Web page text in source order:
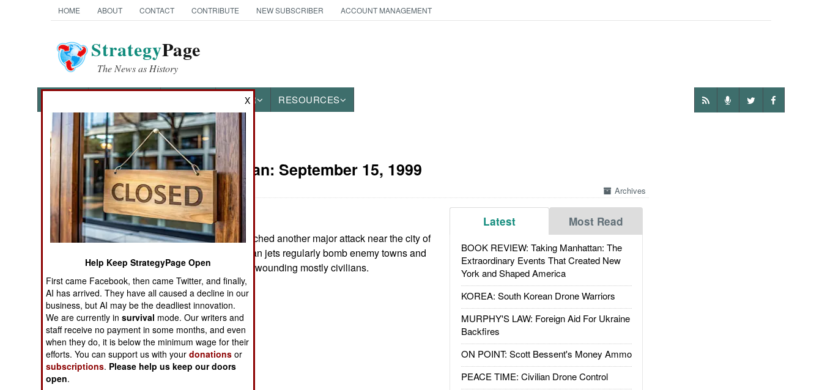
HOME ABOUT CONTACT CONTRIBUTE NEW SUBSCRIBER ACCOUNT MANAGEMENT
StrategyPage
The News as History
OTHER RESOURCES
News Categories
THE AMERICAS
ASIA
EUROPE
MIDDLE EAST
NORTH AFRICA
SUB SAHARAN
AFRICA
INTERNATIONAL
Afghanistan: September 15, 1999
Archives
Latest Most Read
BOOK REVIEW: Taking Manhattan: The
Extraordinary Events That Created New
York and Shaped America
KOREA: South Korean Drone Warriors
MURPHY'S LAW: Foreign Aid For Ukraine
Backfires
ON POINT: Scott Bessent's Money Ammo
PEACE TIME: Civilian Drone Control
The Taliban launched another major attack near the city of
Khanabad. Taliban jets regularly bomb enemy towns and
cities, killing and wounding mostly civilians.
X
Help Keep StrategyPage Open
First came Facebook, then came Twitter, and finally,
AI has arrived. They have all caused a decline in our
business, but AI may be the deadliest innovation.
We are currently insurvival mode. Our writers and
staff receive no payment in some months, and even
when they do, it is below the minimum wage for their
efforts. You can support us with yourdonations or
subscriptions. Please help us keep our doors
open.